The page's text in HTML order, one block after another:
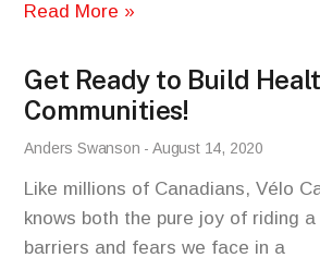
Read More »
Get Ready to Build
Communities!
Anders Swanson August 14, 2020
Like millions of Canadians, Vélo
knows both the pure joy of riding
barriers and fears we face in a